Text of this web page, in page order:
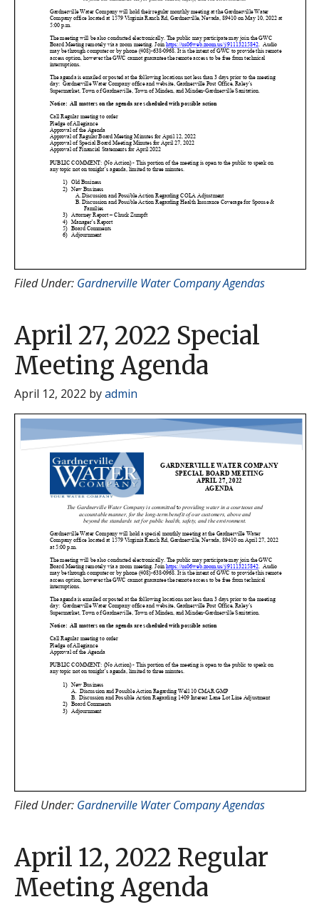
Filed Under: Gardnerville Water Company Agendas
April 27, 2022 Special
Meeting Agenda
April 12, 2022 byadmin
Filed Under: Gardnerville Water Company Agendas
April 12, 2022 Regular
Meeting Agenda